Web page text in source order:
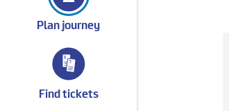
Plan journey
Find tickets